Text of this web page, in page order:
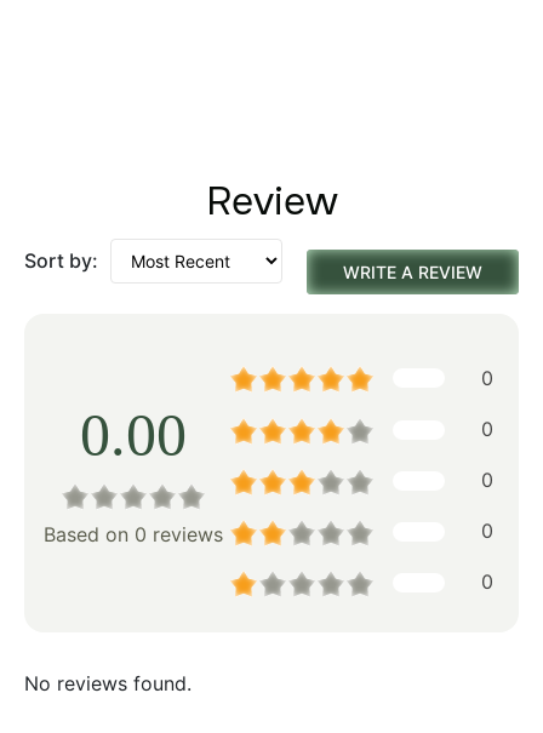
Review
Sort by: WRITE A REVIEW
0.00
Based on 0 reviews
0
0
0
0
0
No reviews found.